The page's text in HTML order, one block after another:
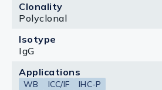
Clonality
Polyclonal
Isotype
IgG
Applications
WB ICC/IF IHC-P